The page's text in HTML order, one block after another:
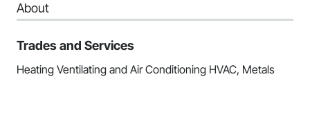
About
Trades and Services
Heating Ventilating and Air Conditioning HVAC, Metals